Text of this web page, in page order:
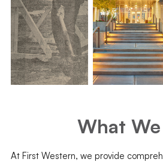
What
At First Western, we provide